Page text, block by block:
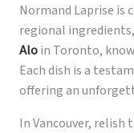
Normand Laprise is
regional
Aloin Toronto,
Each dish is a
offering an
In Vancouver, relish